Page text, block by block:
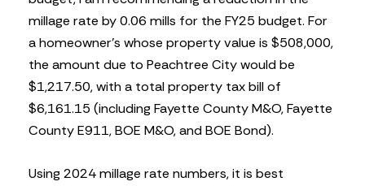
millage rate by 0.06 mills for the FY25 budget. For
a homeowner’s whose property value is $508,000,
the amount due to Peachtree City would be
$1,217.50, with a total property tax bill of
$6,161.15 (including Fayette County M&O, Fayette
County E911, BOE M&O, and BOE Bond).
Using 2024 millage rate numbers, it is best